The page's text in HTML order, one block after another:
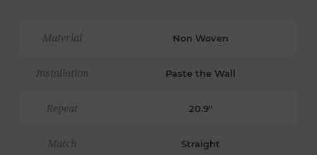
Material Non Woven
Installation Paste the Wall
Repeat 20.9"
Match Straight